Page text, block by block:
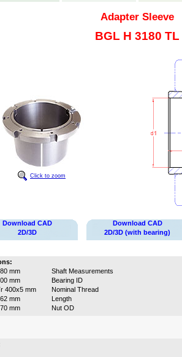
Adapter Sleeve
BGL H 3180 TL
Click to zoom
Download CAD
2D/3D
Download CAD
2D/3D (with bearing)
mm
Shaft Measurements
mm
Bearing ID
400x5 mm
Nominal Thread
mm
Length
mm
Nut OD